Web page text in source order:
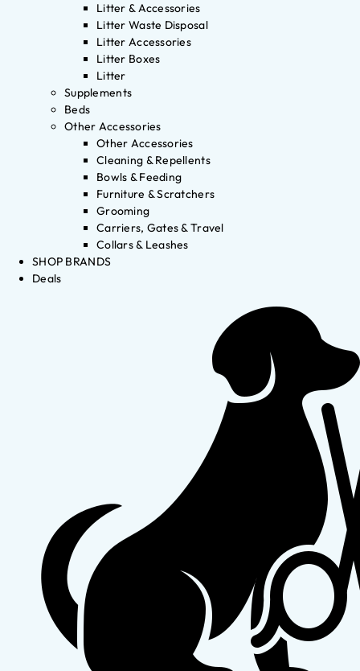
Litter & Accessories
Litter Waste Disposal
Litter Accessories
Litter Boxes
Litter
Supplements
Beds
Other Accessories
Other Accessories
Cleaning & Repellents
Bowls & Feeding
Furniture & Scratchers
Grooming
Carriers, Gates & Travel
Collars & Leashes
SHOP BRANDS
Deals